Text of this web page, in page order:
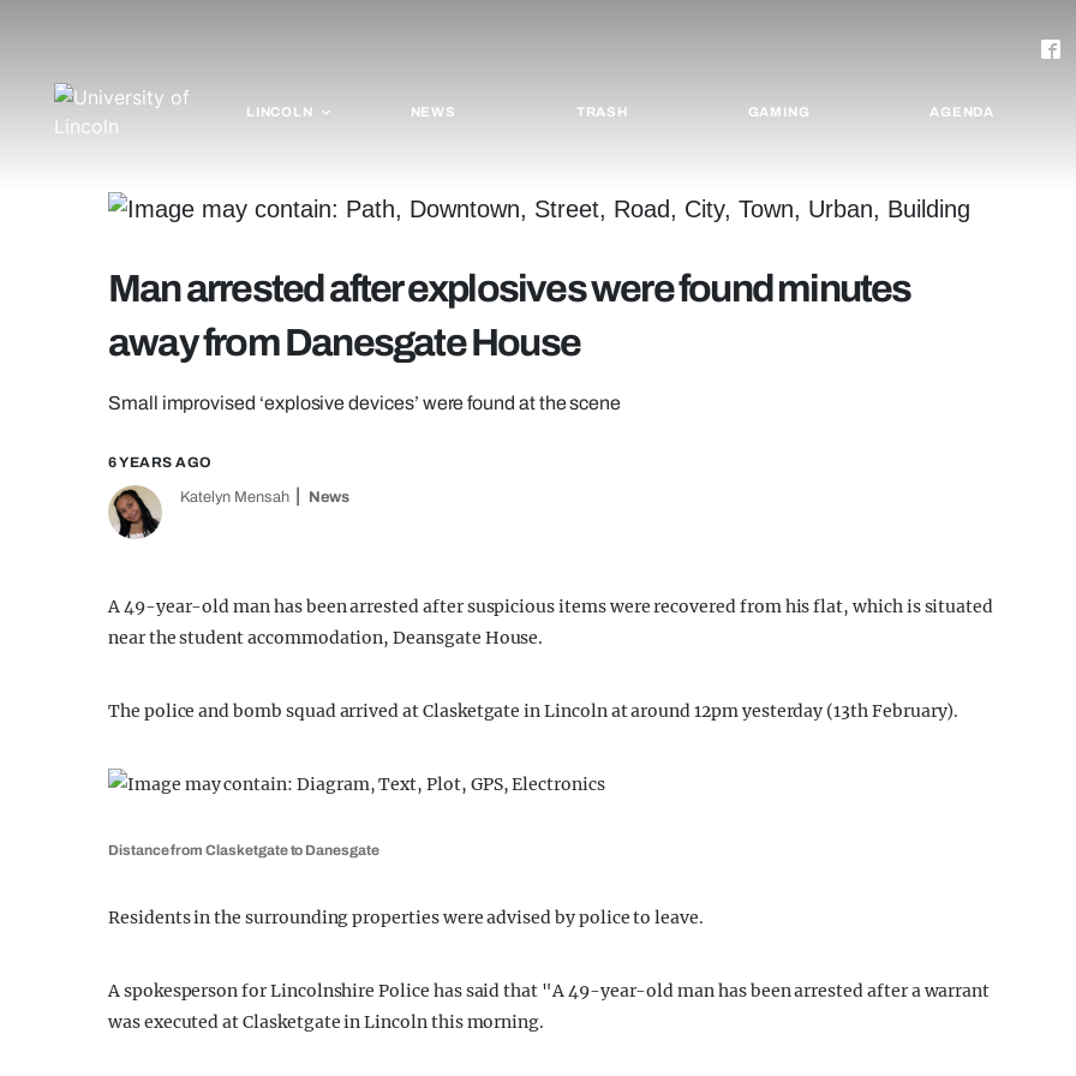
LINCOLN NEWS TRASH GAMING AGENDA
Man arrested after explosives were found minutes
away from Danesgate House
Small improvised ‘explosive devices’ were found at the scene
6 YEARS AGO
Katelyn Mensah News
A 49-year-old man has been arrested after suspicious items were recovered from his flat, which is situated
near the student accommodation, Deansgate House.
The police and bomb squad arrived at Clasketgate in Lincoln at around 12pm yesterday (13th February).
Distance from Clasketgate to Danesgate
Residents in the surrounding properties were advised by police to leave.
A spokesperson for Lincolnshire Police has said that "A 49-year-old man has been arrested after a warrant
was executed at Clasketgate in Lincoln this morning.